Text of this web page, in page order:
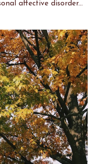
affective disorder...